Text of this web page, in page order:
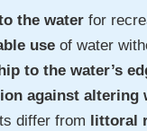
the water for
use of water
to the water’s
against altering
differ from
littoral